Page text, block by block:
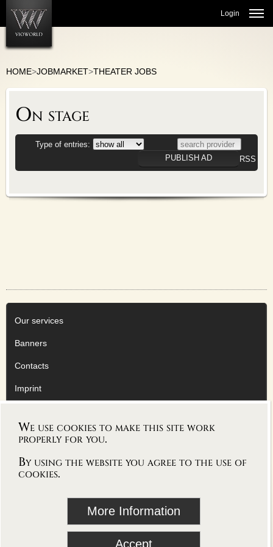
Login
JOBMARKET
THEATER JOBS
CHOIR/VOCAL
BALLET/DANCE
FACEBOOK
TWITTER
YOUTUBE
SERVICE
OUR SERVICE
BANNERS
CONTACTS
AGB
HOME>JOBMARKET>THEATER JOBS
On stage
Type of entries:
PUBLISH AD
RSS
Our services
Banners
Contacts
Imprint
AGB
follow Vioworld on
We use cookies to make this site work
properly for you.
By using the website you agree to the use of
cookies.
More Information
Accept